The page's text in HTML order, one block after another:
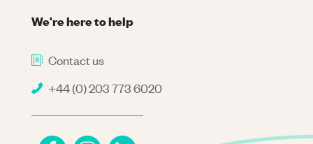
We're here to help
Contact us
+44 (0) 203 773 6020